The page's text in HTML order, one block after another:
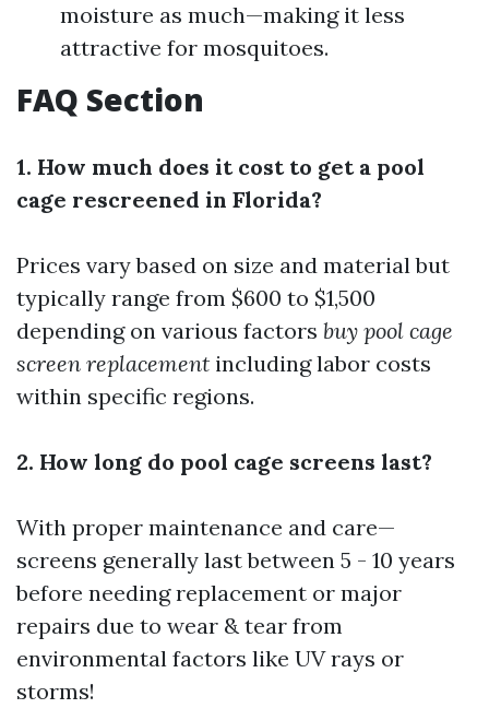
moisture as much—making it less
attractive for mosquitoes.
FAQ Section
1. How much does it cost to get a pool
cage rescreened in Florida?
Prices vary based on size and material but
typically range from $600 to $1,500
depending on various factors buy pool cage
screen replacement including labor costs
within specific regions.
2. How long do pool cage screens last?
With proper maintenance and care—
screens generally last between 5 - 10 years
before needing replacement or major
repairs due to wear & tear from
environmental factors like UV rays or
storms!